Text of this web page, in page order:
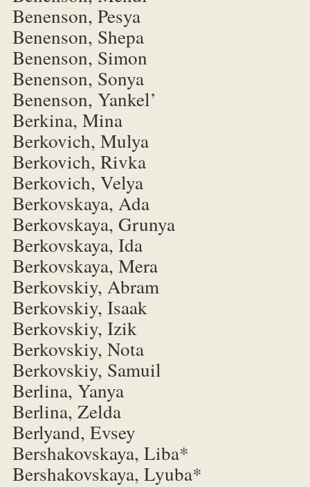
Benenson, Pesya
Benenson, Shepa
Benenson, Simon
Benenson, Sonya
Benenson, Yankel’
Berkina, Mina
Berkovich, Mulya
Berkovich, Rivka
Berkovich, Velya
Berkovskaya, Ada
Berkovskaya, Grunya
Berkovskaya, Ida
Berkovskaya, Mera
Berkovskiy, Abram
Berkovskiy, Isaak
Berkovskiy, Izik
Berkovskiy, Nota
Berkovskiy, Samuil
Berlina, Yanya
Berlina, Zelda
Berlyand, Evsey
Bershakovskaya, Liba*
Bershakovskaya, Lyuba*